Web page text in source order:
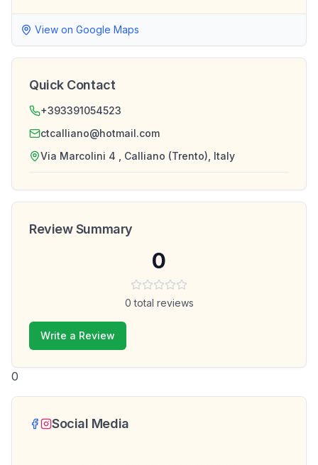
View on Google Maps
Quick Contact
+393391054523
ctcalliano@hotmail.com
Via Marcolini 4 , Calliano (Trento), Italy
Review Summary
0
0 total reviews
Write a Review
0
Social Media